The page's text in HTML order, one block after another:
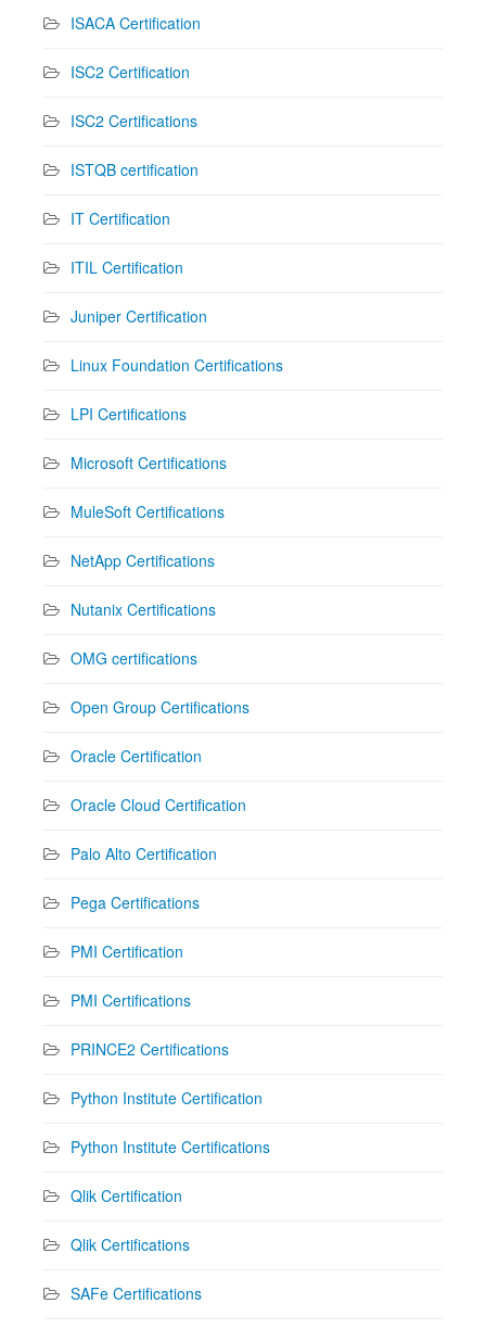
ISACA Certification
ISC2 Certification
ISC2 Certifications
ISTQB certification
IT Certification
ITIL Certification
Juniper Certification
Linux Foundation Certifications
LPI Certifications
Microsoft Certifications
MuleSoft Certifications
NetApp Certifications
Nutanix Certifications
OMG certifications
Open Group Certifications
Oracle Certification
Oracle Cloud Certification
Palo Alto Certification
Pega Certifications
PMI Certification
PMI Certifications
PRINCE2 Certifications
Python Institute Certification
Python Institute Certifications
Qlik Certification
Qlik Certifications
SAFe Certifications